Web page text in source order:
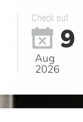
Check out
9
Aug
2026